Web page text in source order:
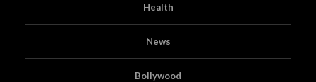
Health
News
Bollywood